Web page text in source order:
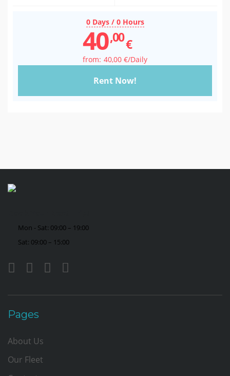
0 Days / 0 Hours
40,00€
40,00 €/Daily
Rent Now!
Mon - Sat: 09:00 – 19:00
Sat: 09:00 – 15:00
Pages
About Us
Our Fleet